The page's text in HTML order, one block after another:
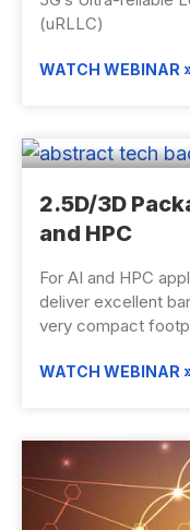
(uRLLC)
WATCH WEBINAR
2.5D/3D
and HPC
For AI and HPC
deliver excellent
very compact
WATCH WEBINAR